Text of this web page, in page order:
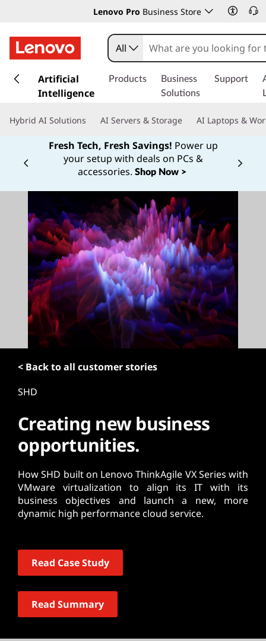
Lenovo Pro Business Store
k
t
All
Artificial
Intelligence
Products
Business
Solutions
Support
Hybrid AI Solutions AI Servers & Storage AI Laptops &
Fresh Tech, Fresh Savings! Power up
your setup with deals on PCs &
accessories. Shop Now >
Currently displaying item 1
< Back to all customer stories
SHD
Creating new business
opportunities.
How SHD built on Lenovo ThinkAgile VX Series with
VMware virtualization to align its IT with its
business objectives and launch a new, more
dynamic high performance cloud service.
Read Case Study
Read Summary